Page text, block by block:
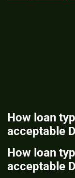
How loan
acceptable
How loan
acceptable